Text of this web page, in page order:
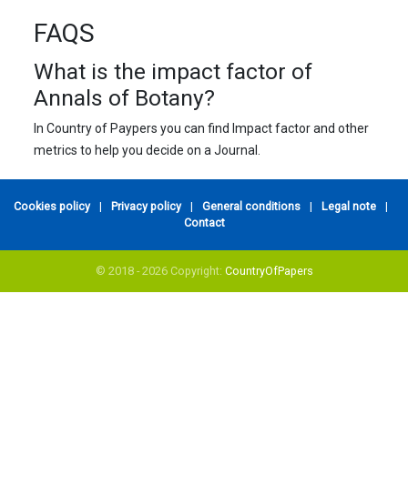
FAQS
What is the impact factor of
Annals of Botany?
In Country of Paypers you can find Impact factor and other
metrics to help you decide on a Journal.
Cookies policy | Privacy policy | General conditions | Legal note
|
Contact
© 2018 - 2026 Copyright: CountryOfPapers